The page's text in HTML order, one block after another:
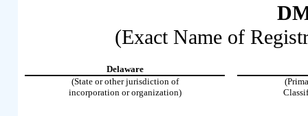
(Exact Name of
Delaware
(State or other jurisdiction of
incorporation or organization)